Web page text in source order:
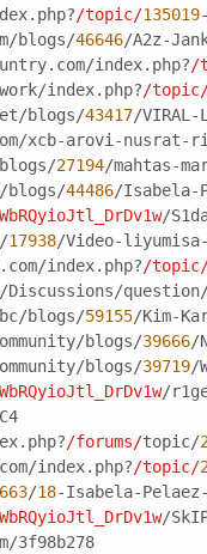
/topic/135019
blogs/46646/A2z-
index.php?/
index.php?/
blogs/43417/
xcb-arovi-
27194/mahtas-
blogs/44486/Isabela-
/
17938/Video-
index.php?/
question/
blogs/59155/Kim-
blogs/39666/
blogs/39719/
/
/forums/topic/
index.php?/topic/
/18-Isabela-
/
3f98b278